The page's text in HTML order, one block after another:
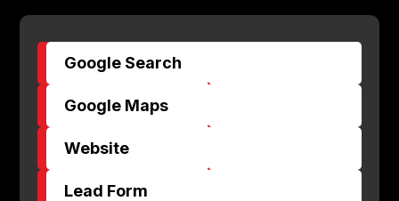
Google Search
$
Google Maps
$
Website
$
Lead Form